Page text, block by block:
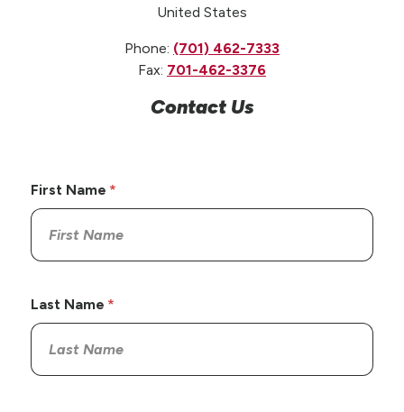
United States
Phone: (701) 462-7333
Fax: 701-462-3376
Contact Us
First Name
Last Name